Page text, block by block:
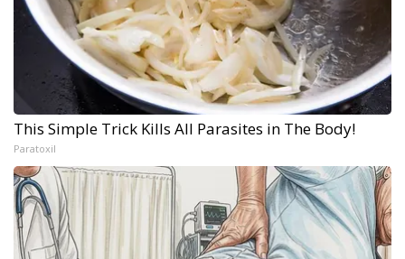
This Simple Trick Kills All Parasites in The Body!
Paratoxil